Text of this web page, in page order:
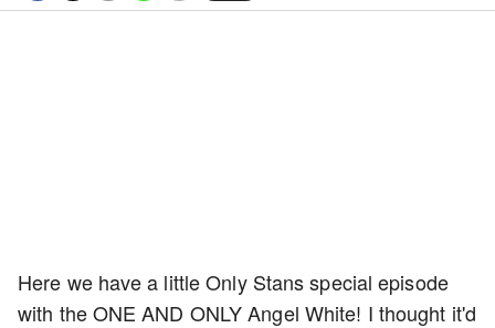
Here we have a little Only Stans special episode
with the ONE AND ONLY Angel White! I thought it'd